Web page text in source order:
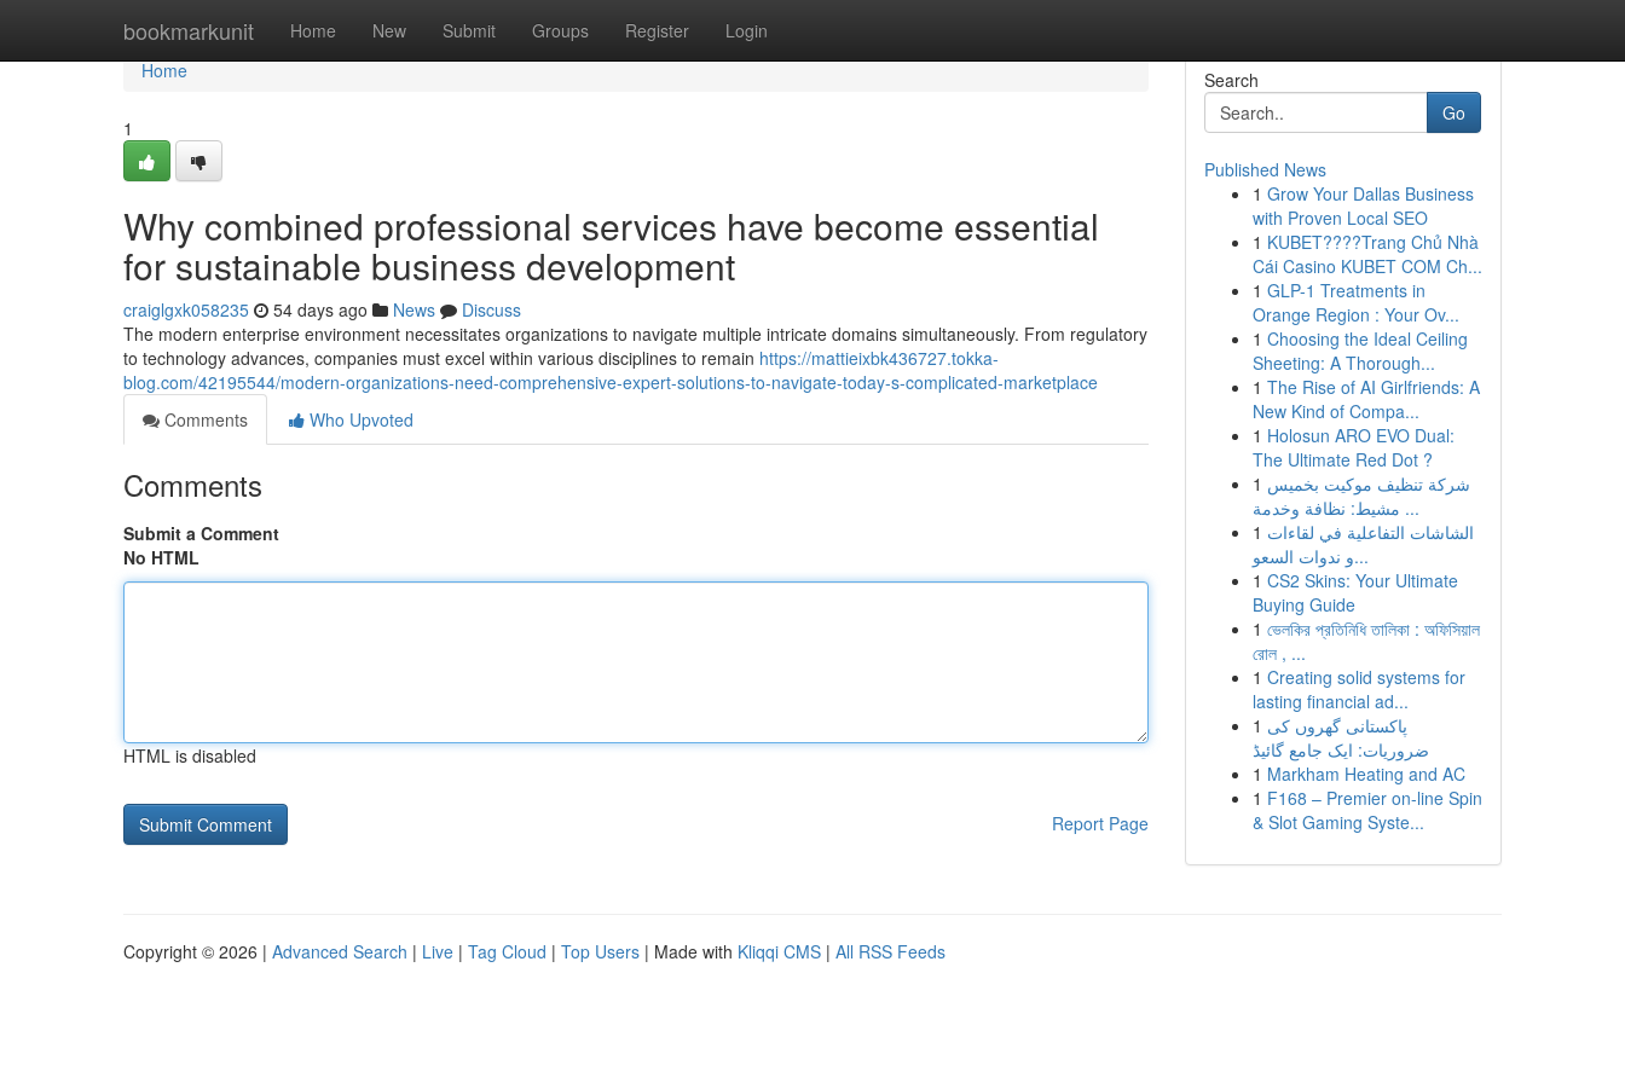
bookmarkunit Home New Submit Groups Register Login
Home
Home
1
Why combined professional services have become essential
for sustainable business development
craiglgxk058235 54 days ago News
Discuss
The modern enterprise environment necessitates organizations to navigate multiple intricate domains simultaneously. From regulatory
to technology advances, companies must excel within various disciplines to remain https://mattieixbk436727.tokka-
blog.com/42195544/modern-organizations-need-comprehensive-expert-solutions-to-navigate-today-s-complicated-marketplace
Comments
Who Upvoted
Comments
Submit a Comment
No HTML
HTML is disabled
Report Page
Search
Go
Published News
1 Grow Your Dallas Business
with Proven Local SEO
1 KUBET????️Trang Chủ Nhà
Cái Casino KUBET COM Ch...
1 GLP-1 Treatments in
Orange Region : Your Ov...
1 Choosing the Ideal Ceiling
Sheeting: A Thorough...
1 The Rise of AI Girlfriends: A
New Kind of Compa...
1 Holosun ARO EVO Dual:
The Ultimate Red Dot ?
1 شركة تنظيف موكيت بخميس
مشيط: نظافة وخدمة ...
1 الشاشات التفاعلية في لقاءات
و ندوات السعو...
1 CS2 Skins: Your Ultimate
Buying Guide
1 ভেলকির প্রতিনিধি তালিকা : অফিসিয়াল
রোল , ...
1 Creating solid systems for
lasting financial ad...
1 پاکستانی گھروں کی
ضروریات: ایک جامع گائیڈ
1 Markham Heating and AC
1 F168 – Premier on-line Spin
& Slot Gaming Syste...
Copyright © 2026 | Advanced Search | Live | Tag Cloud | Top Users | Made with Kliqqi CMS | All RSS Feeds